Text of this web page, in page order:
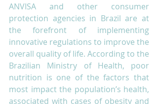
ANVISA and other consumer
protection agencies in Brazil are at
the forefront of implementing
innovative regulations to improve the
overall quality of life. According to the
Brazilian Ministry of Health, poor
nutrition is one of the factors that
most impact the population’s health,
associated with cases of obesity and